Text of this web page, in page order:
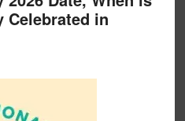
Celebrated in